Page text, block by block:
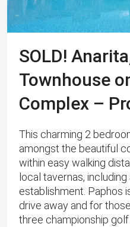
SOLD!
Townhouse
Complex –
This charming 2
amongst the beautiful
within easy walking
local tavernas,
establishment. Paphos
drive away and for
three championship